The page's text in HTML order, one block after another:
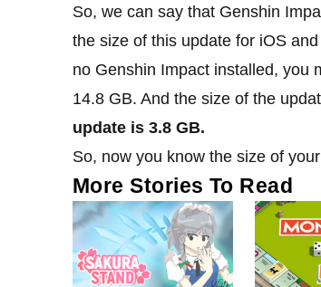
So, we can say that Genshin
the size of this update for iOS
no Genshin Impact installed, you
14.8 GB. And the size of the
update is 3.8 GB.
So, now you know the size of
More Stories To Read